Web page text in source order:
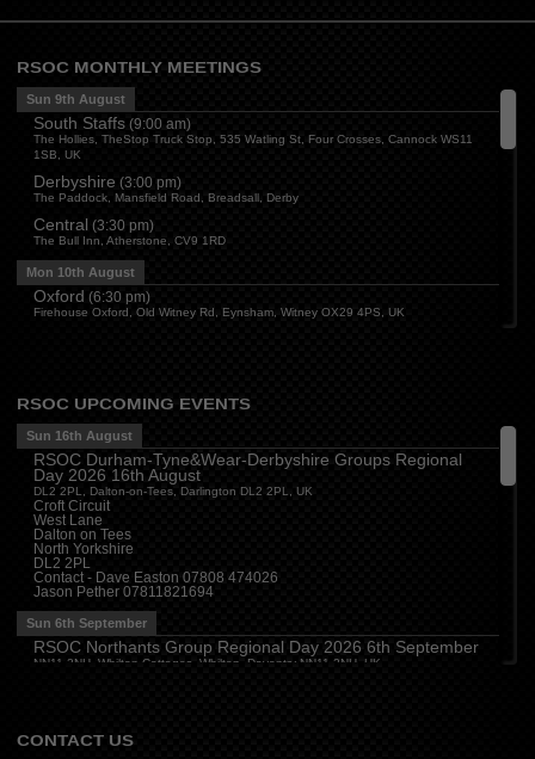
RSOC MONTHLY MEETINGS
Sun 9th August
South Staffs(9:00 am)
The Hollies, TheStop Truck Stop, 535 Watling St, Four Crosses, Cannock WS11
1SB, UK
Derbyshire (3:00 pm)
The Paddock, Mansfield Road, Breadsall, Derby
Central (3:30 pm)
The Bull Inn, Atherstone, CV9 1RD
Mon 10th August
Oxford (6:30 pm)
Firehouse Oxford, Old Witney Rd, Eynsham, Witney OX29 4PS, UK
Essex(8:00 pm)
The Travellers Joy, London Road, Rayleigh
Wed 12th August
Cheshire( 7:30 pm)
Juniper Farm - Dining & Carvery, Manchester Rd, Woolston, Warrington WA3 6DR
Cumbria(8:00 pm
Stoneybeck Inn, Stoneybeck
Thu 13th August
Devon(7:30 pm)
The Dartbridge Inn, Totnes Rd, Buckfastliegh, TQ11 0JR
Hampshire and Berkshire(7:00 pm)
The Longbridge Mill, Sherfield on Loddon, Hook RG27 0DL, UK
RSOC UPCOMING EVENTS
Sun 16th August
RSOC Durham-Tyne&Wear-Derbyshire Groups Regional
Day 2026 16th August
DL2 2PL, Dalton-on-Tees, Darlington DL2 2PL, UK
Croft Circuit
West Lane
Dalton on Tees
North Yorkshire
DL2 2PL
Contact - Dave Easton 07808 474026
Jason Pether 07811821694
Sun 6th September
RSOC Northants Group Regional Day 2026 6th September
NN11 2NH, Whilton Cottages, Whilton, Daventry NN11 2NH, UK
CONTACT US